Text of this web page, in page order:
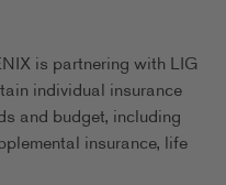
is partnering with LIG
individual insurance
and budget, including
insurance, life